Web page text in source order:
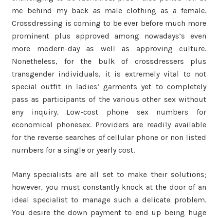
me behind my back as male clothing as a female.
Crossdressing is coming to be ever before much more
prominent plus approved among nowadays’s even
more modern-day as well as approving culture.
Nonetheless, for the bulk of crossdressers plus
transgender individuals, it is extremely vital to not
special outfit in ladies’ garments yet to completely
pass as participants of the various other sex without
any inquiry. Low-cost phone sex numbers for
economical phonesex. Providers are readily available
for the reverse searches of cellular phone or non listed
numbers for a single or yearly cost.
Many specialists are all set to make their solutions;
however, you must constantly knock at the door of an
ideal specialist to manage such a delicate problem.
You desire the down payment to end up being huge